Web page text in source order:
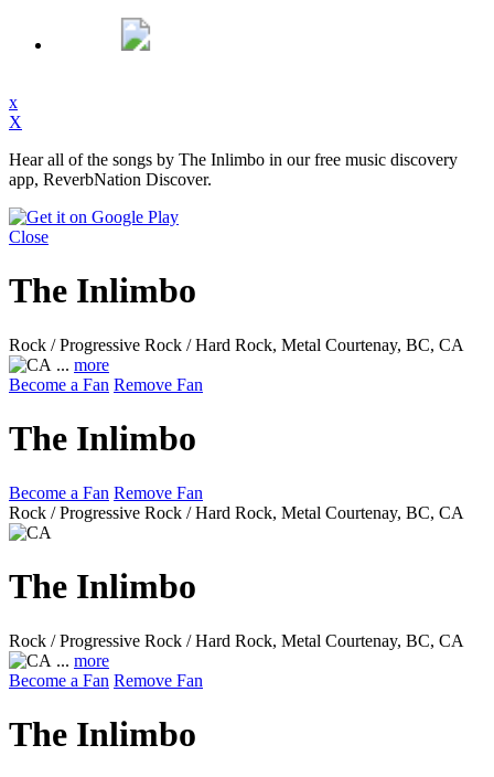
x
X
Hear all of the songs by The Inlimbo in our free music discovery
app, ReverbNation Discover.
Close
The Inlimbo
Rock / Progressive Rock / Hard Rock, Metal Courtenay, BC, CA
... more
Become a Fan Remove Fan
The Inlimbo
Become a Fan Remove Fan
Rock / Progressive Rock / Hard Rock, Metal Courtenay, BC, CA
The Inlimbo
Rock / Progressive Rock / Hard Rock, Metal Courtenay, BC, CA
... more
Become a Fan Remove Fan
The Inlimbo